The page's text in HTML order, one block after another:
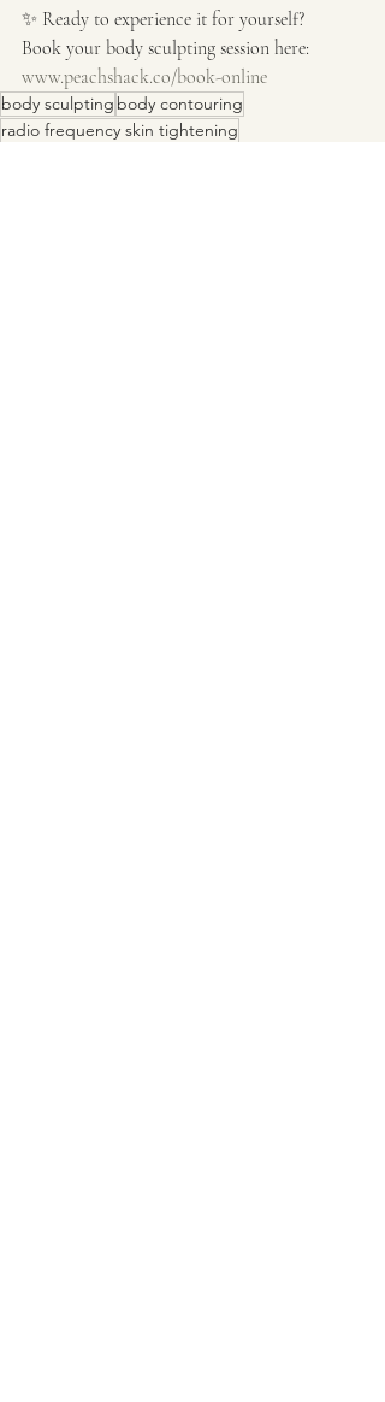
✨ Ready to experience it for yourself?
Book your body sculpting session here:
www.peachshack.co/book-online
body sculpting body contouring
radio frequency skin tightening